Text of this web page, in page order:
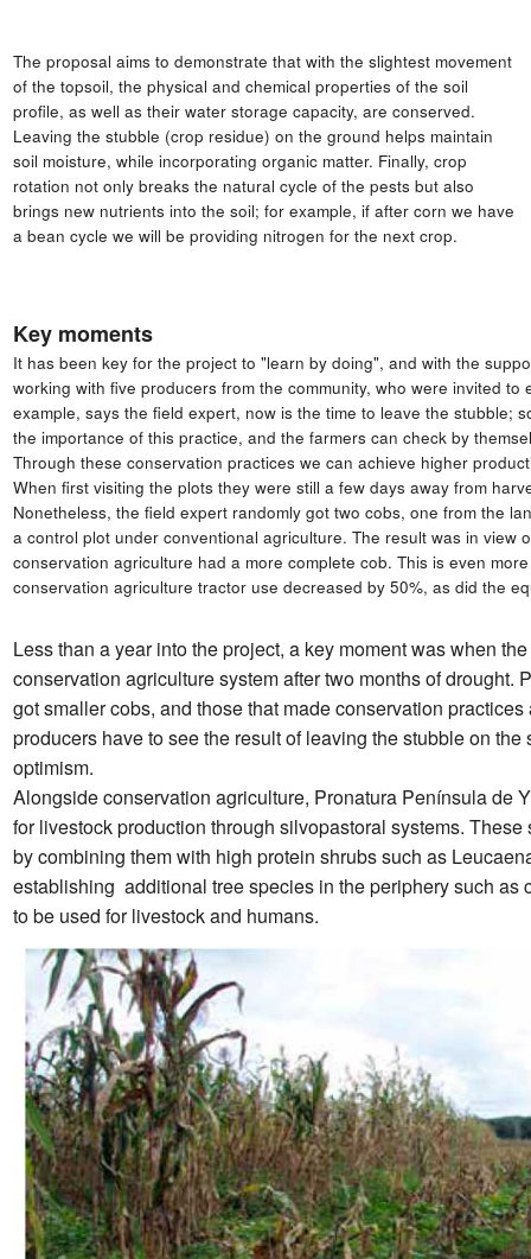
The proposal aims to demonstrate that with the slightest movement
of the topsoil, the physical and chemical properties of the soil
profile, as well as their water storage capacity, are conserved.
Leaving the stubble (crop residue) on the ground helps maintain
soil moisture, while incorporating organic matter. Finally, crop
rotation not only breaks the natural cycle of the pests but also
brings new nutrients into the soil; for example, if after corn we have
a bean cycle we will be providing nitrogen for the next crop.
Key moments
It has been key for the project to "learn by doing", and with the
working with five producers from the community, who were invited
example, says the field expert, now is the time to leave the stubble;
the importance of this practice, and the farmers can check by
Through these conservation practices we can achieve higher
When first visiting the plots they were still a few days away from
Nonetheless, the field expert randomly got two cobs, one from the
a control plot under conventional agriculture. The result was in view
conservation agriculture had a more complete cob. This is even
conservation agriculture tractor use decreased by 50%, as did the
Less than a year into the project, a key moment was when
conservation agriculture system after two months of drought.
got smaller cobs, and those that made conservation
producers have to see the result of leaving the stubble on
optimism.
Alongside conservation agriculture, Pronatura Península de
for livestock production through silvopastoral systems.
by combining them with high protein shrubs such as
establishing additional tree species in the periphery such as
to be used for livestock and humans.